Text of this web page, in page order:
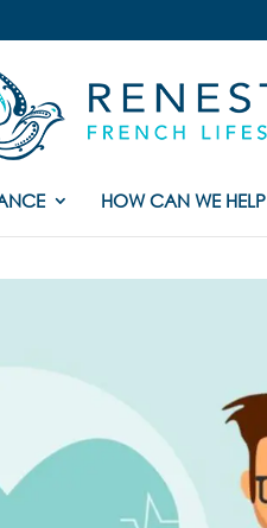
HOW CAN WE HELP